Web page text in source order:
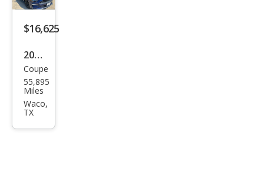
miu
m
$16,625
2019
Ford
Mus
tan
Coupe
55,895
Miles
Waco,
TX